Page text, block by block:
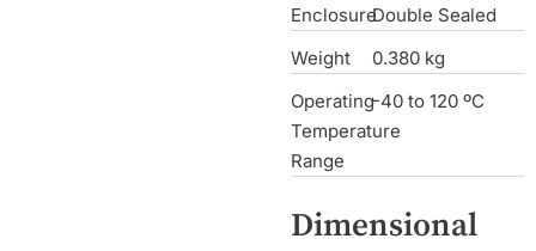
EnclosureDouble Sealed
Weight
0.380 kg
Operating
Temperature
Range
-40 to 120 ºC
Dimensional